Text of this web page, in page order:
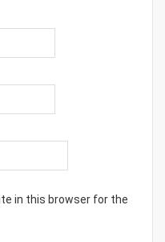
in this browser for the